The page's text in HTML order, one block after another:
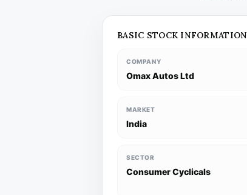
BASIC STOCK INFORMATION
COMPANY
Omax Autos Ltd
MARKET
India
SECTOR
Consumer Cyclicals